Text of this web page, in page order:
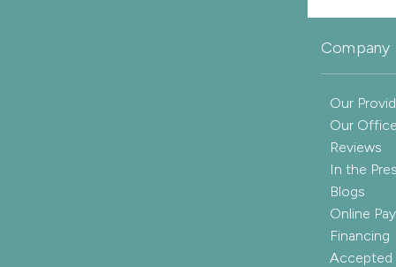
Company
Our
Our
Reviews
In the
Blogs
Online
Financing
Accepted